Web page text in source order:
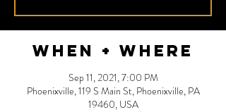
When + Where
Sep 11, 2021, 7:00 PM
Phoenixville, 119 S Main St, Phoenixville, PA
19460, USA